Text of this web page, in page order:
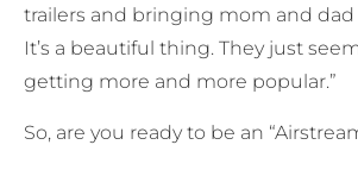
trailers and bringing mom and dad
It’s a beautiful thing. They just
getting more and more popular.”
So, are you ready to be an